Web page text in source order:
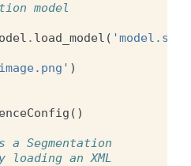
model
. load_model (
)
()
a Segmentation
loading an XML